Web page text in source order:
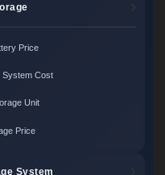
Price
System Cost
Unit
Price
System